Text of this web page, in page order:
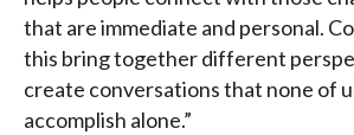
that are immediate and personal.
this bring together different
create conversations that none of
accomplish alone.”